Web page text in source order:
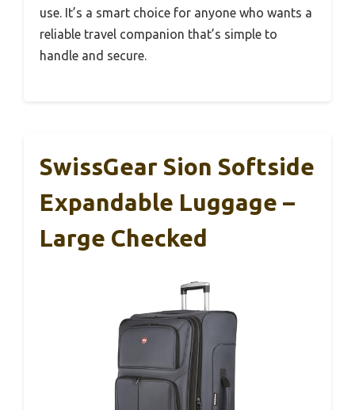
use. It’s a smart choice for anyone who wants a
reliable travel companion that’s simple to
handle and secure.
SwissGear Sion Softside
Expandable Luggage –
Large Checked